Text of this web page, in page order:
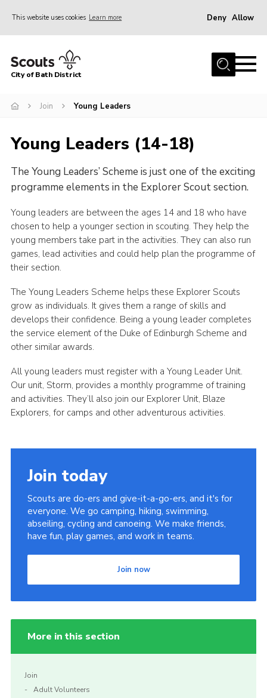
This website uses cookies Learn more Deny Allow
Home
Join
Youth Shaped
News
Gallery
Contact
Cookies
Join
City of Bath District
Join Young Leaders
Young Leaders (14-18)
The Young Leaders’ Scheme is just one of the exciting
programme elements in the Explorer Scout section.
Young leaders are between the ages 14 and 18 who have
chosen to help a younger section in scouting. They help the
young members take part in the activities. They can also run
games, lead activities and could help plan the programme of
their section.
The Young Leaders Scheme helps these Explorer Scouts
grow as individuals. It gives them a range of skills and
develops their confidence. Being a young leader completes
the service element of the Duke of Edinburgh Scheme and
other similar awards.
All young leaders must register with a Young Leader Unit.
Our unit, Storm, provides a monthly programme of training
and activities. They’ll also join our Explorer Unit, Blaze
Explorers, for camps and other adventurous activities.
Join today
Scouts are do-ers and give-it-a-go-ers, and it's for
everyone. We go camping, hiking, swimming,
abseiling, cycling and canoeing. We make friends,
have fun, play games, and work in teams.
Join now
More in this section
Join
Adult Volunteers